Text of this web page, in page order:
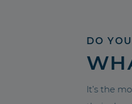
DO
It’s the